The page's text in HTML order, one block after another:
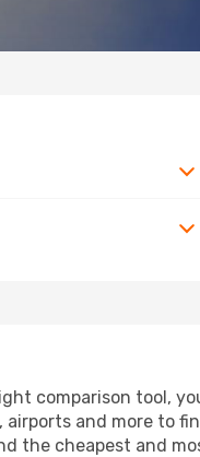
comparison tool,
and more to
the cheapest and